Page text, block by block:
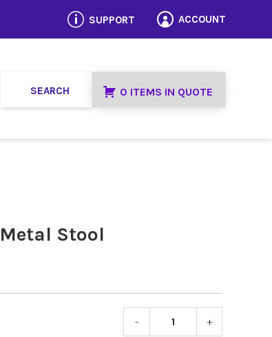
p SUPPORT  ACCOUNT
0 ITEMS IN QUOTE
Stool
- +